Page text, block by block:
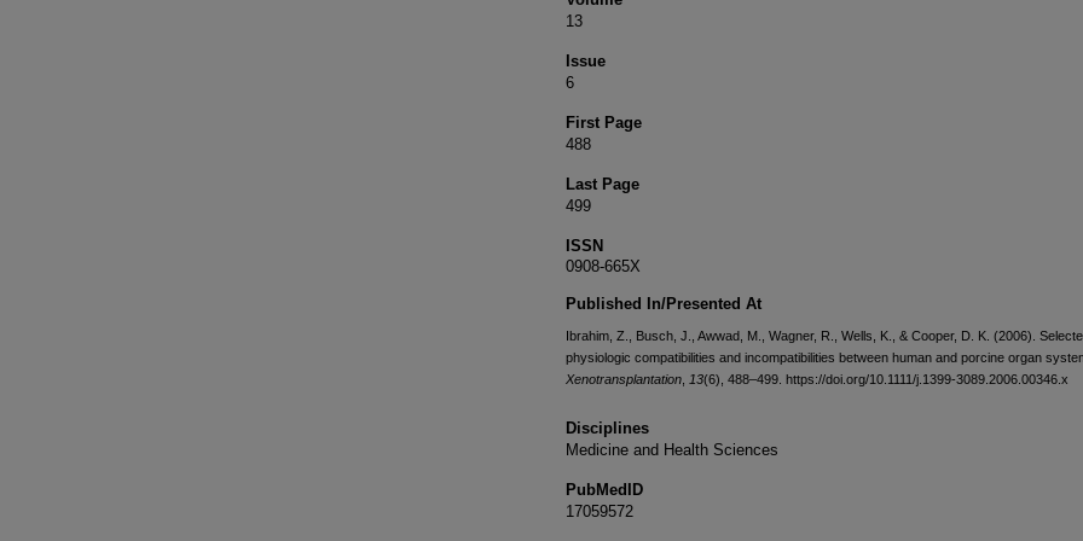
13
Issue
6
First Page
488
Last Page
499
ISSN
0908-665X
Published In/Presented At
Ibrahim, Z., Busch, J., Awwad, M., Wagner, R., Wells, K., & Cooper, D. K. (2006).
physiologic compatibilities and incompatibilities between human and porcine organ
Xenotransplantation 13(6), 488–499. https://doi.org/10.1111/j.1399-3089.2006.00346.x
Disciplines
Medicine and Health Sciences
PubMedID
17059572